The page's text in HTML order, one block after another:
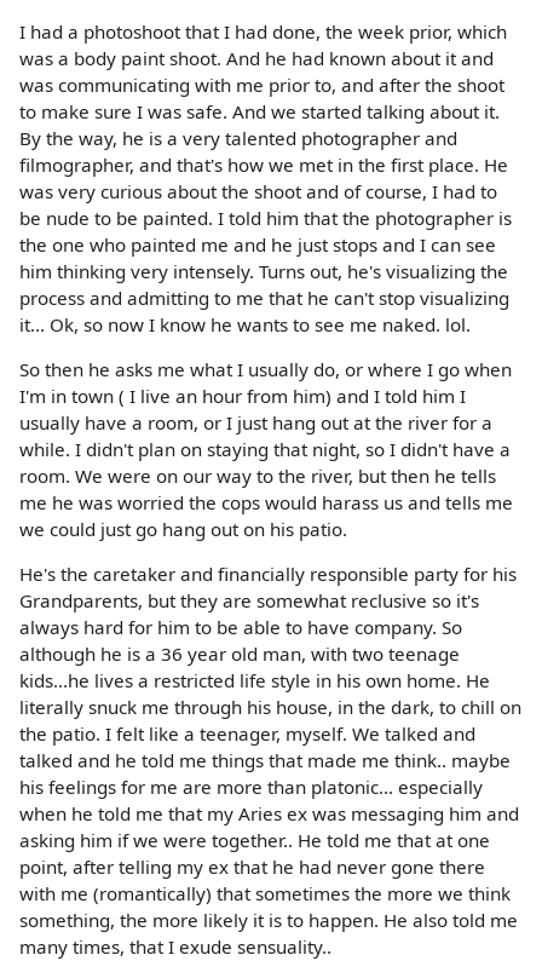
I had a photoshoot that I had done, the week prior, which
was a body paint shoot. And he had known about it and
was communicating with me prior to, and after the shoot
to make sure I was safe. And we started talking about it.
By the way, he is a very talented photographer and
filmographer, and that's how we met in the first place. He
was very curious about the shoot and of course, I had to
be nude to be painted. I told him that the photographer is
the one who painted me and he just stops and I can see
him thinking very intensely. Turns out, he's visualizing the
process and admitting to me that he can't stop visualizing
it... Ok, so now I know he wants to see me naked. lol.
So then he asks me what I usually do, or where I go when
I'm in town ( I live an hour from him) and I told him I
usually have a room, or I just hang out at the river for a
while. I didn't plan on staying that night, so I didn't have a
room. We were on our way to the river, but then he tells
me he was worried the cops would harass us and tells me
we could just go hang out on his patio.
He's the caretaker and financially responsible party for his
Grandparents, but they are somewhat reclusive so it's
always hard for him to be able to have company. So
although he is a 36 year old man, with two teenage
kids...he lives a restricted life style in his own home. He
literally snuck me through his house, in the dark, to chill on
the patio. I felt like a teenager, myself. We talked and
talked and he told me things that made me think.. maybe
his feelings for me are more than platonic... especially
when he told me that my Aries ex was messaging him and
asking him if we were together.. He told me that at one
point, after telling my ex that he had never gone there
with me (romantically) that sometimes the more we think
something, the more likely it is to happen. He also told me
many times, that I exude sensuality..